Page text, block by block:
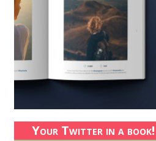
Your Twitter in a book!